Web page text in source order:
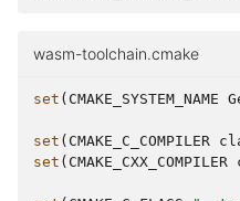
wasm-toolchain.cmake
set ( CMAKE_SYSTEM_NAME
set ( CMAKE_C_COMPILER
set ( CMAKE_CXX_COMPILER